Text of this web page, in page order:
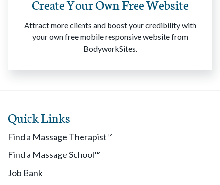
Create Your Own Free Website
Attract more clients and boost your credibility with
your own free mobile responsive website from
BodyworkSites.
Quick Links
Find a Massage Therapist™
Find a Massage School™
Job Bank